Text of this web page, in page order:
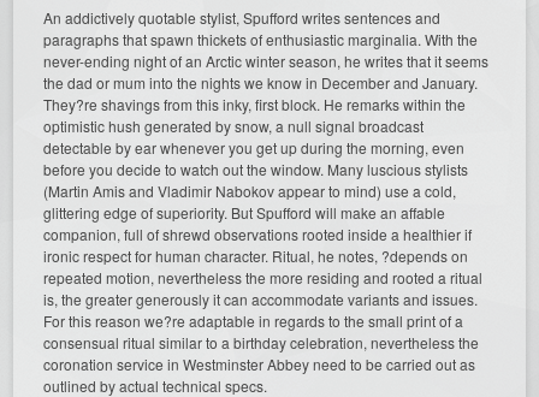
An addictively quotable stylist, Spufford writes sentences and
paragraphs that spawn thickets of enthusiastic marginalia. With the
never-ending night of an Arctic winter season, he writes that it seems
the dad or mum into the nights we know in December and January.
They?re shavings from this inky, first block. He remarks within the
optimistic hush generated by snow, a null signal broadcast
detectable by ear whenever you get up during the morning, even
before you decide to watch out the window. Many luscious stylists
(Martin Amis and Vladimir Nabokov appear to mind) use a cold,
glittering edge of superiority. But Spufford will make an affable
companion, full of shrewd observations rooted inside a healthier if
ironic respect for human character. Ritual, he notes, ?depends on
repeated motion, nevertheless the more residing and rooted a ritual
is, the greater generously it can accommodate variants and issues.
For this reason we?re adaptable in regards to the small print of a
consensual ritual similar to a birthday celebration, nevertheless the
coronation service in Westminster Abbey need to be carried out as
outlined by actual technical specs.